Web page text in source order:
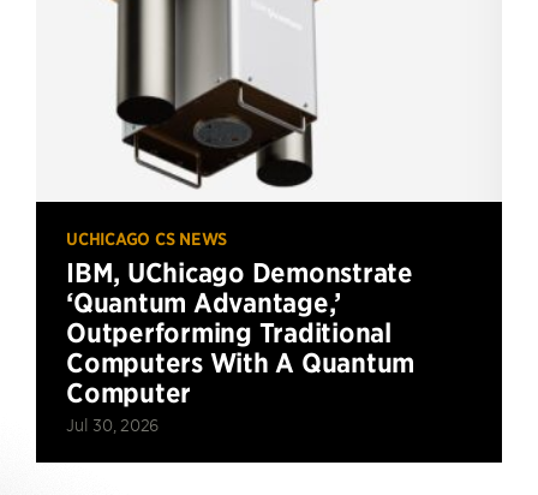
UCHICAGO CS NEWS
IBM, UChicago Demonstrate
‘Quantum Advantage,’
Outperforming Traditional
Computers With A Quantum
Computer
Jul 30, 2026